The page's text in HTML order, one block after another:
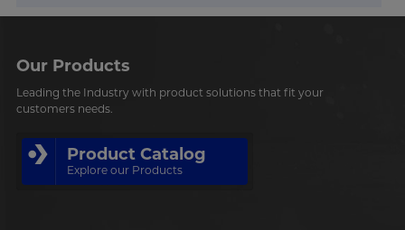
Our Products
Leading the Industry with product solutions that fit your
customers needs.
Product Catalog
Explore our Products